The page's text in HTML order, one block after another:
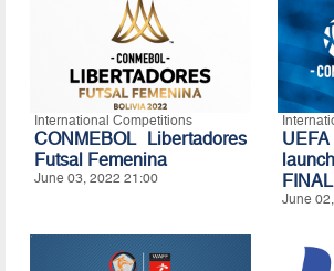
International Competitions
CONMEBOL Libertadores
Futsal Femenina
June 03, 2022 21:00
June